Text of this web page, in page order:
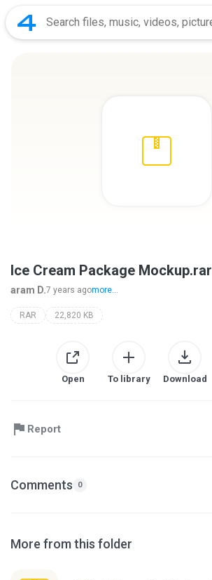
Ice Cream Package Mockup.rar
aram D.7 years agomore...
RAR 22,820 KB
Open To library Download
Report
Comments 0
More from this folder